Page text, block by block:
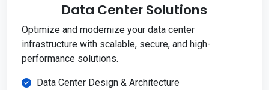
Data Center Solutions
Optimize and modernize your data center
infrastructure with scalable, secure, and high-
performance solutions.
Data Center Design & Architecture